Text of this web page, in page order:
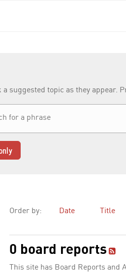
suggested topic as they
Order by: Date Title
0 board reports
This site has Board Reports